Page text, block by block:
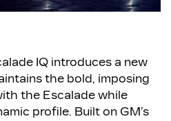
IQ introduces a new
the bold, imposing
the Escalade while
profile. Built on GM’s